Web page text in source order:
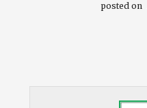
posted on